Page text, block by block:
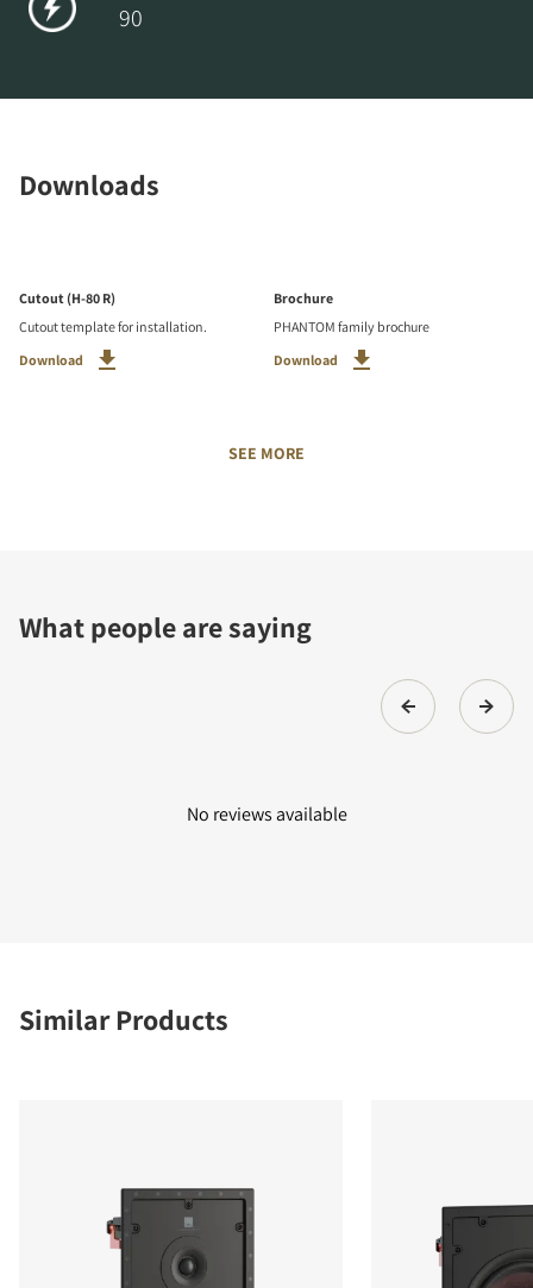
90
Downloads
Cutout (H-80 R)
Cutout template for installation.
Download
Brochure
PHANTOM family brochure
Download
SEE MORE
What people are saying
No reviews available
Similar Products